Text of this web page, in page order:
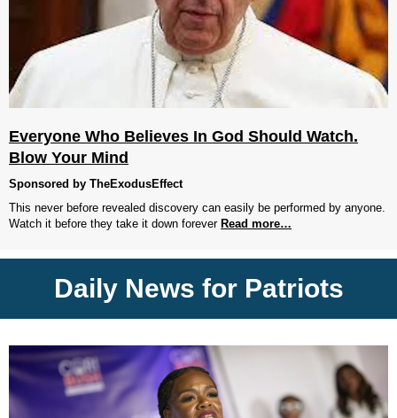
Everyone Who Believes In God Should Watch.
Blow Your Mind
Sponsored by TheExodusEffect
This never before revealed discovery can easily be performed by anyone.
Watch it before they take it down forever Read more…
Daily News for Patriots